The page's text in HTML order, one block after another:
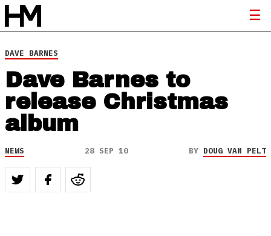
DAVE BARNES
Dave Barnes to
release Christmas
album
NEWS 28 SEP 10 BY DOUG VAN PELT